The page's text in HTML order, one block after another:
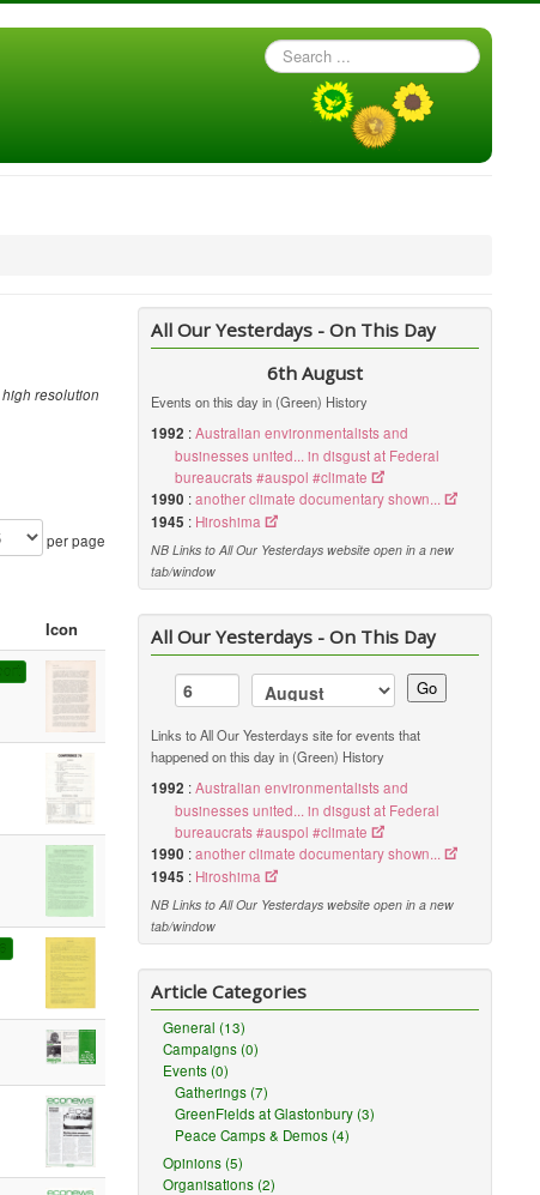
Search
...
resolution
per page
Icon
All Our Yesterdays - On This Day
6th August
Events on this day in (Green) History
1992 :Australian environmentalists and
businesses united... in disgust at Federal
bureaucrats #auspol #climate
1990 :another climate documentary shown...
1945 : Hiroshima
NB Links to All Our Yesterdays website open in a new
tab/window
All Our Yesterdays - On This Day
Go
Links to All Our Yesterdays site for events that
happened on this day in (Green) History
1992 :Australian environmentalists and
businesses united... in disgust at Federal
bureaucrats #auspol #climate
1990 :another climate documentary shown...
1945 : Hiroshima
NB Links to All Our Yesterdays website open in a new
tab/window
Article Categories
General (13)
Campaigns (0)
Events (0)
Gatherings (7)
GreenFields at Glastonbury (3)
Peace Camps & Demos (4)
Opinions (5)
Organisations (2)